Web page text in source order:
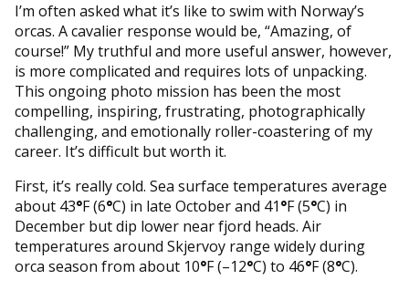
I’m often asked what it’s like to swim with Norway’s
orcas. A cavalier response would be, “Amazing, of
course!” My truthful and more useful answer, however,
is more complicated and requires lots of unpacking.
This ongoing photo mission has been the most
compelling, inspiring, frustrating, photographically
challenging, and emotionally roller-coastering of my
career. It’s difficult but worth it.
First, it’s really cold. Sea surface temperatures average
about 43°F (6°C) in late October and 41°F (5°C) in
December but dip lower near fjord heads. Air
temperatures around Skjervoy range widely during
orca season from about 10°F (–12°C) to 46°F (8°C).